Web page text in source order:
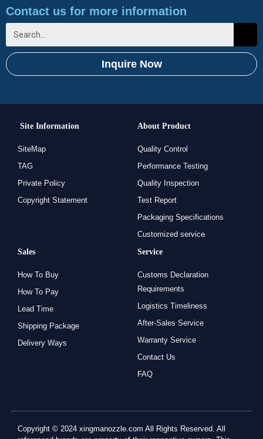
Contact us for more information
Inquire Now
Site Information
SiteMap
TAG
Private Policy
Copyright Statement
About Product
Quality Control
Performance Testing
Quality Inspection
Test Report
Packaging Specifications
Customized service
Sales
How To Buy
How To Pay
Lead Time
Shipping Package
Delivery Ways
Service
Customs Declaration
Requirements
Logistics Timeliness
After-Sales Service
Warranty Service
Contact Us
FAQ
Copyright © 2024 xingmanozzle.com All Rights Reserved. All